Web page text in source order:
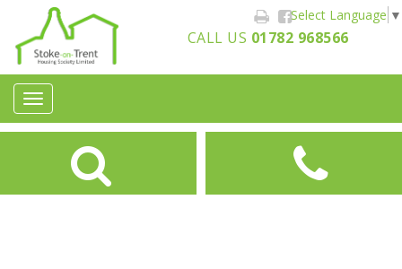
CALL US 01782 968566
Select Language ▼
Toggle
navigation